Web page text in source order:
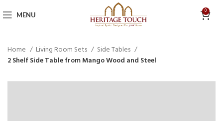
MENU 0
Home Living Room Sets
Side Tables
2 Shelf Side Table from Mango Wood and Steel